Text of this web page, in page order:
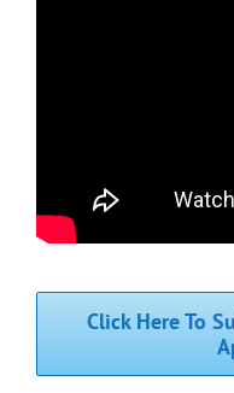
Click Here To